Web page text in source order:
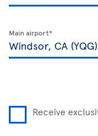
Main airport*
Receive